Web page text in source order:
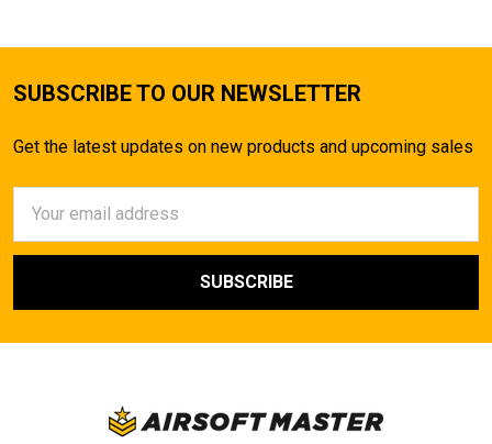
SUBSCRIBE TO OUR NEWSLETTER
Get the latest updates on new products and upcoming sales
Address